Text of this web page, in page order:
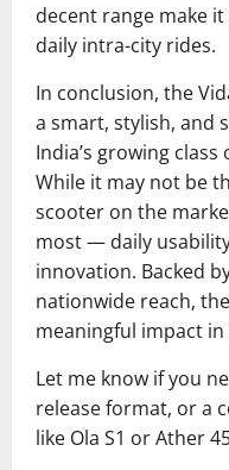
decent range make
daily intra-city rides.
In conclusion, the
a smart, stylish, and
India’s growing
While it may not be
scooter on the
most — daily
innovation. Backed
nationwide reach,
meaningful impact
Let me know if you
release format, or a
like Ola S1 or Ather